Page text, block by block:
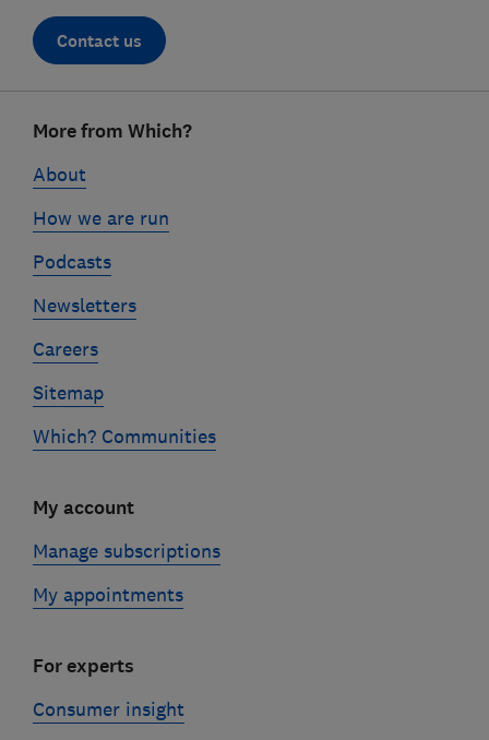
Contact us
linksMore from Which?
About
How we are run
Podcasts
Newsletters
Careers
Sitemap
Which? Communities
My account
Manage subscriptions
My appointments
For experts
Consumer insight